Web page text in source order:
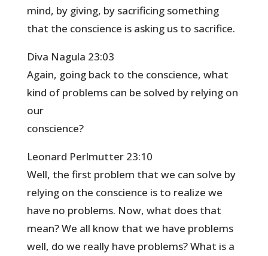
mind, by giving, by sacrificing something
that the conscience is asking us to sacrifice.
Diva Nagula 23:03
Again, going back to the conscience, what
kind of problems can be solved by relying on
our
conscience?
Leonard Perlmutter 23:10
Well, the first problem that we can solve by
relying on the conscience is to realize we
have no problems. Now, what does that
mean? We all know that we have problems
well, do we really have problems? What is a